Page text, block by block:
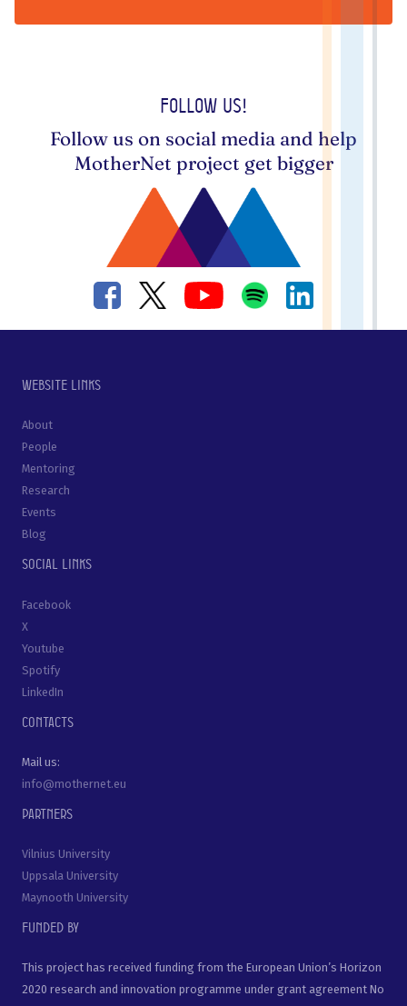
Follow us!
Follow us on social media and help
MotherNet project get bigger
Website links
About
People
Mentoring
Research
Events
Blog
Social links
Facebook
X
Youtube
Spotify
LinkedIn
Contacts
Mail us:
info@mothernet.eu
Partners
Vilnius University
Uppsala University
Maynooth University
Funded by
This project has received funding from the European Union’s Horizon
2020 research and innovation programme under grant agreement No